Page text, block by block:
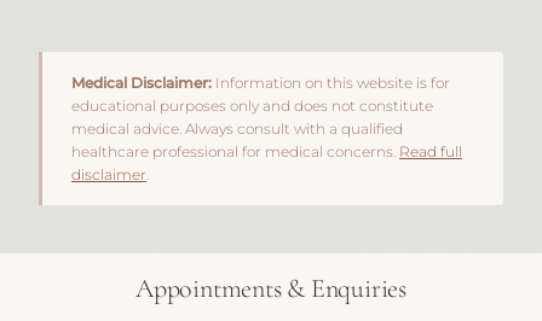
Medical Disclaimer: Information on this website is for
educational purposes only and does not constitute
medical advice. Always consult with a qualified
healthcare professional for medical concerns. Read full
disclaimer
Appointments & Enquiries